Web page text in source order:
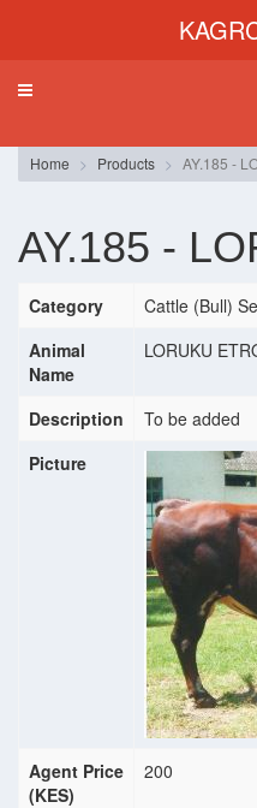
Toggle
Home Products AY.185 -
AY.185 -
Category
Cattle (Bull)
Animal
Name
LORUKU
Description
To be added
Picture
Agent Price
(KES)
200